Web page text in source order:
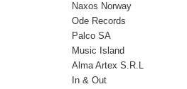
Naxos Norway
Ode Records
Palco SA
Music Island
Alma Artex S.R.L
In & Out